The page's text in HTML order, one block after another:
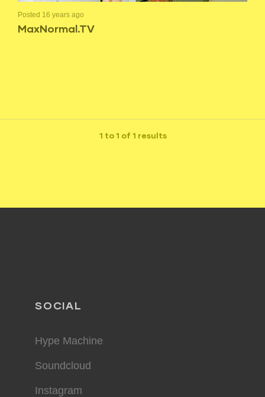
Posted 16 years ago
MaxNormal.TV
1 to 1 of 1 results
SOCIAL
Hype Machine
Soundcloud
Instagram